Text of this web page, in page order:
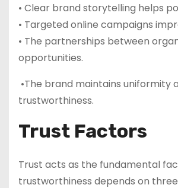
• Clear brand storytelling helps
• Targeted online campaigns
• The partnerships between
opportunities.
•The brand maintains
trustworthiness.
Trust Factors
Trust acts as the fundamental
trustworthiness depends on